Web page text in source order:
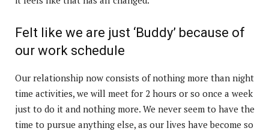
Felt like we are just ‘Buddy’ because of
our work schedule
Our relationship now consists of nothing more than night
time activities, we will meet for 2 hours or so once a week
just to do it and nothing more. We never seem to have the
time to pursue anything else, as our lives have become so